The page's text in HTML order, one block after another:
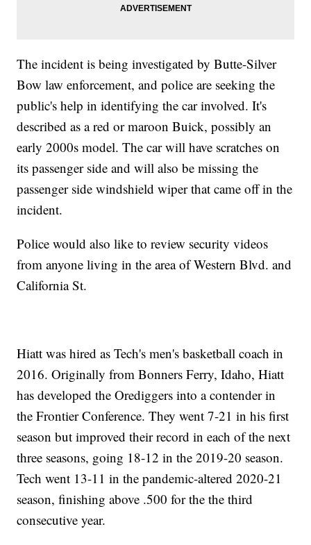
The incident is being investigated by Butte-Silver
Bow law enforcement, and police are seeking the
public's help in identifying the car involved. It's
described as a red or maroon Buick, possibly an
early 2000s model. The car will have scratches on
its passenger side and will also be missing the
passenger side windshield wiper that came off in the
incident.
Police would also like to review security videos
from anyone living in the area of Western Blvd. and
California St.
Hiatt was hired as Tech's men's basketball coach in
2016. Originally from Bonners Ferry, Idaho, Hiatt
has developed the Orediggers into a contender in
the Frontier Conference. They went 7-21 in his first
season but improved their record in each of the next
three seasons, going 18-12 in the 2019-20 season.
Tech went 13-11 in the pandemic-altered 2020-21
season, finishing above .500 for the the third
consecutive year.